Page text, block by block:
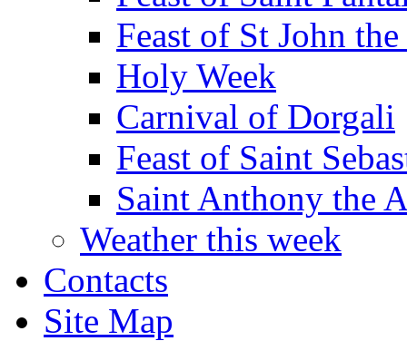
Feast of St John
Holy Week
Carnival of Dorgali
Feast of Saint
Saint Anthony the
Weather this week
Contacts
Site Map